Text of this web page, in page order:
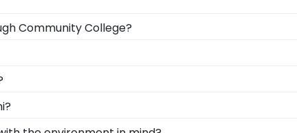
Community College?
degree, don't worry! All you need to know is your
1k colleges and universities to keep an accurate
frame for Kingsborough Community College
It's because it's the ultimate gift to
to protect and preserve this priceless
can find the link to our eGift Cards at the bottom
to pick out whatever Church Hill Classics gift
College to be able to show their school pride!